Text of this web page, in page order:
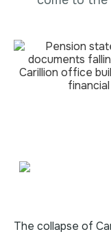
The collapse of